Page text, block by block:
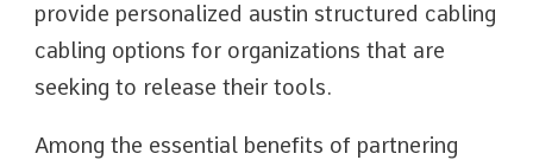
provide personalized austin structured cabling
cabling options for organizations that are
seeking to release their tools.
Among the essential benefits of partnering